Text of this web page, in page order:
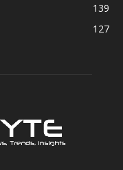
139
127